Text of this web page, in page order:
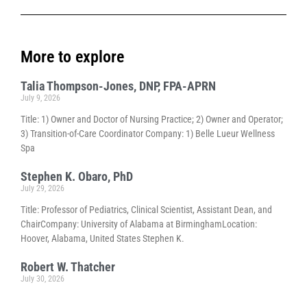
More to explore
Talia Thompson-Jones, DNP, FPA-APRN
July 9, 2026
Title: 1) Owner and Doctor of Nursing Practice; 2) Owner and Operator;
3) Transition-of-Care Coordinator Company: 1) Belle Lueur Wellness
Spa
Stephen K. Obaro, PhD
July 29, 2026
Title: Professor of Pediatrics, Clinical Scientist, Assistant Dean, and
ChairCompany: University of Alabama at BirminghamLocation:
Hoover, Alabama, United States Stephen K.
Robert W. Thatcher
July 30, 2026